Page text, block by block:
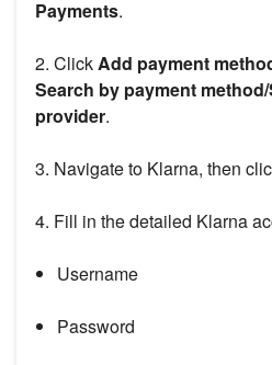
Payments.
2. ClickAdd payment
Search by payment
provider.
3. Navigate to Klarna, then
4. Fill in the detailed Klarna
Username
Password